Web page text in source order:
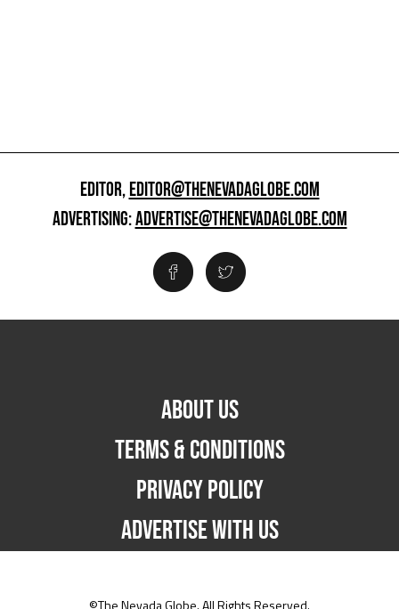
EDITOR,EDITOR@THENEVADAGLOBE.COM
ADVERTISING:ADVERTISE@THENEVADAGLOBE.COM
ABOUT US
TERMS & CONDITIONS
PRIVACY POLICY
ADVERTISE WITH US
©The Nevada Globe. All Rights Reserved.